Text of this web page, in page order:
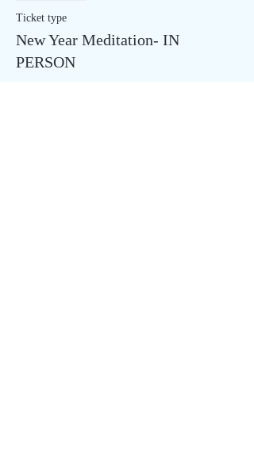
Ticket type
New Year Meditation- IN
PERSON